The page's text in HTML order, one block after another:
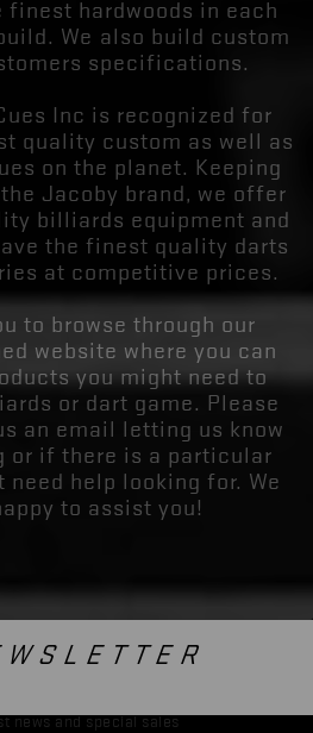
hardwoods in each
We also build custom
specifications.
Inc is recognized for
quality custom as well as
on the planet. Keeping
Jacoby brand, we offer
billiards equipment and
the finest quality darts
at competitive prices.
to browse through our
website where you can
you might need to
or dart game. Please
an email letting us know
or if there is a particular
help looking for. We
to assist you!
news and special sales